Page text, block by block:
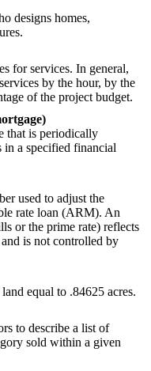
designs homes,
for services. In general,
by the hour, by the
of the project budget.
that is periodically
in a specified financial
used to adjust the
rate loan (ARM). An
or the prime rate) reflects
is not controlled by
equal to .84625 acres.
to describe a list of
sold within a given